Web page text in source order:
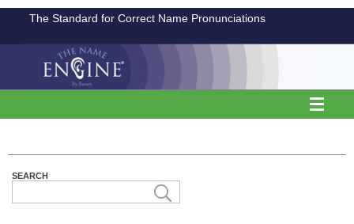
The Standard for Correct Name Pronunciations
SEARCH